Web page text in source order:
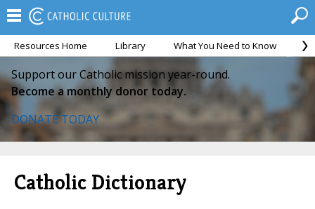
Resources Home Library What You Need to Know
Support our Catholic mission year-round.
Become a monthly donor today.
DONATE TODAY
Catholic Dictionary